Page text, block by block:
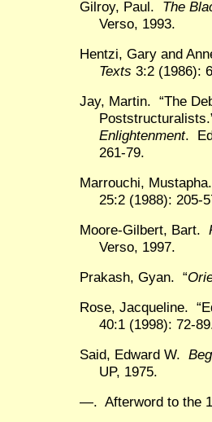
Gilroy, Paul. The
Verso, 1993.
Hentzi, Gary and
Texts 3:2 (1986):
Jay, Martin. “The
Enlightenment.
261-79.
Marrouchi,
25:2 (1988): 205-
Moore-Gilbert, Bart.
Verso, 1997.
Prakash, Gyan. “
Rose, Jacqueline.
40:1 (1998): 72-
Said, Edward W.
UP, 1975.
—. Afterword to the